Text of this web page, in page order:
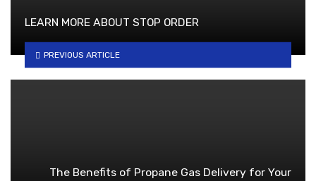
LEARN MORE ABOUT STOP ORDER
PREVIOUS ARTICLE
The Benefits of Propane Gas Delivery for Your